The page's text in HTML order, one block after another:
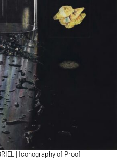
| Iconography of Proof